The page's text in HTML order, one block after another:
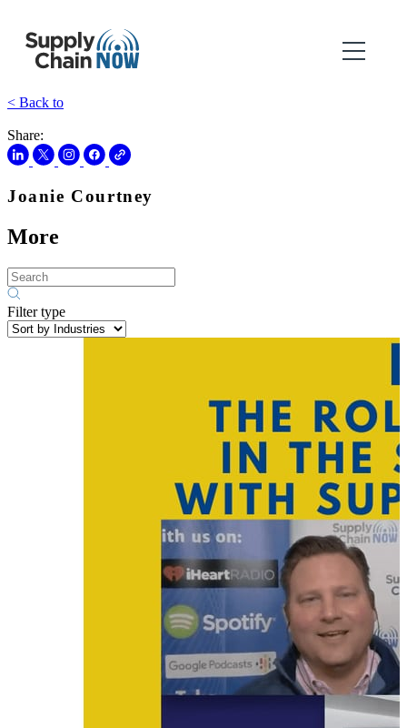
< Back to
Share:
Joanie Courtney
More
Filter type